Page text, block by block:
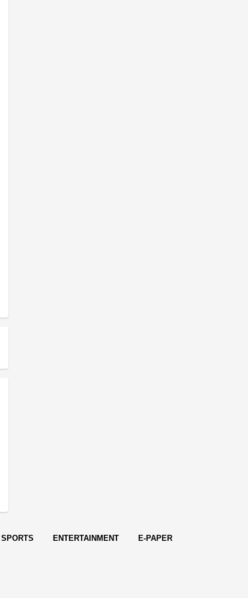
SPORTS ENTERTAINMENT
E-PAPER